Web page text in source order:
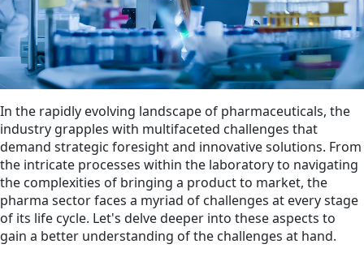
In the rapidly evolving landscape of pharmaceuticals, the
industry grapples with multifaceted challenges that
demand strategic foresight and innovative solutions. From
the intricate processes within the laboratory to navigating
the complexities of bringing a product to market, the
pharma sector faces a myriad of challenges at every stage
of its life cycle. Let's delve deeper into these aspects to
gain a better understanding of the challenges at hand.